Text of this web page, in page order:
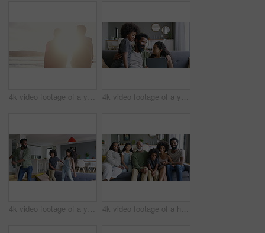
4k video footage of a young man going for a walk with his father on the beach 4k video footage of a young man using a digital tablet with his kids on the sofa at home
4k video footage of a young man dancing on the sofa with his son and daughter 4k video footage of a happy family relaxing together on the sofa at home